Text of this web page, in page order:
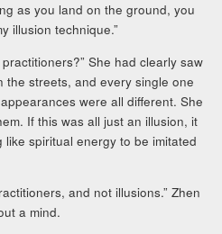
as you land on the ground, you
illusion technique.”
She had clearly saw
the streets, and every single one
were all different. She
If this was all just an illusion, it
spiritual energy to be imitated
and not illusions.” Zhen
a mind.